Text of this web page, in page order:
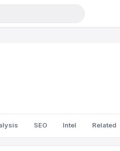
SEO Intel Related